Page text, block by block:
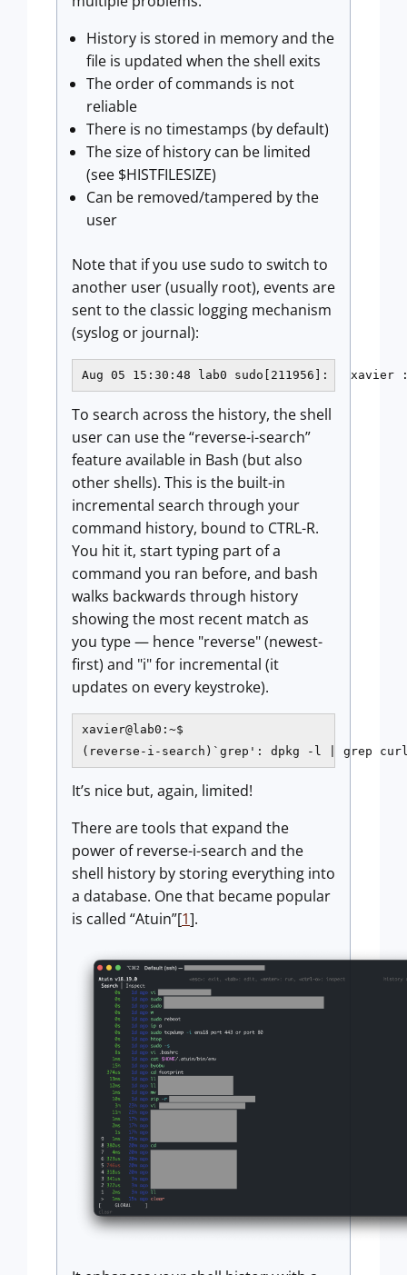
History is stored in memory and the
file is updated when the shell exits
The order of commands is not
reliable
There is no timestamps (by default)
The size of history can be limited
(see $HISTFILESIZE)
Can be removed/tampered by the
user
Note that if you use sudo to switch to
another user (usually root), events are
sent to the classic logging mechanism
(syslog or journal):
Aug 05 15:30:48 lab0 sudo[211956]:   xavier :
To search across the history, the shell
user can use the “reverse-i-search”
feature available in Bash (but also
other shells). This is the built-in
incremental search through your
command history, bound to CTRL-R.
You hit it, start typing part of a
command you ran before, and bash
walks backwards through history
showing the most recent match as
you type — hence "reverse" (newest-
first) and "i" for incremental (it
updates on every keystroke).
xavier@lab0:~$
(reverse-i-search)`grep': dpkg -l | grep
It’s nice but, again, limited!
There are tools that expand the
power of reverse-i-search and the
shell history by storing everything into
a database. One that became popular
is called “Atuin”[1].